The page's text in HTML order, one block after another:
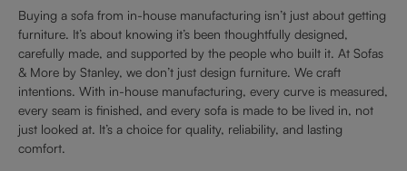
Buying a sofa from in-house manufacturing isn’t just about getting
furniture. It’s about knowing it’s been thoughtfully designed,
carefully made, and supported by the people who built it. At Sofas
& More by Stanley, we don’t just design furniture. We craft
intentions. With in-house manufacturing, every curve is measured,
every seam is finished, and every sofa is made to be lived in, not
just looked at. It’s a choice for quality, reliability, and lasting
comfort.